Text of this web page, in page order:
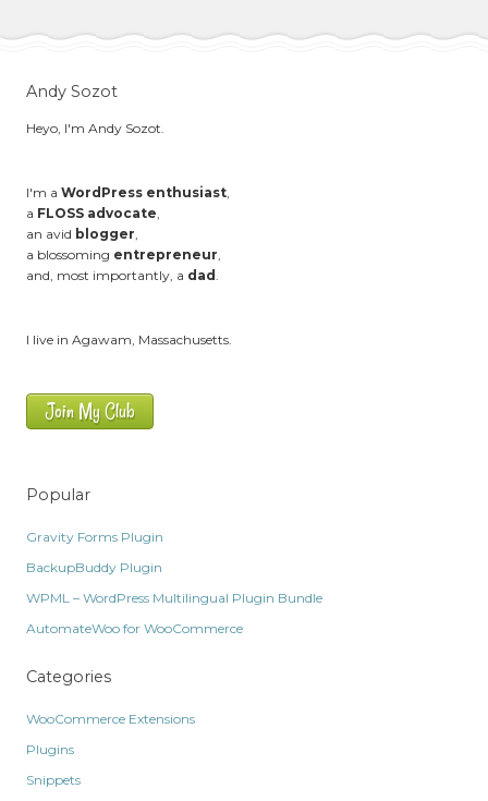
Andy Sozot
Heyo, I'm Andy Sozot.
I'm a WordPress enthusiast,
a FLOSS advocate,
an avid blogger,
a blossoming entrepreneur,
and, most importantly, a dad .
I live in Agawam, Massachusetts.
Join My Club
Popular
Gravity Forms Plugin
BackupBuddy Plugin
WPML – WordPress Multilingual Plugin Bundle
AutomateWoo for WooCommerce
Categories
WooCommerce Extensions
Plugins
Snippets